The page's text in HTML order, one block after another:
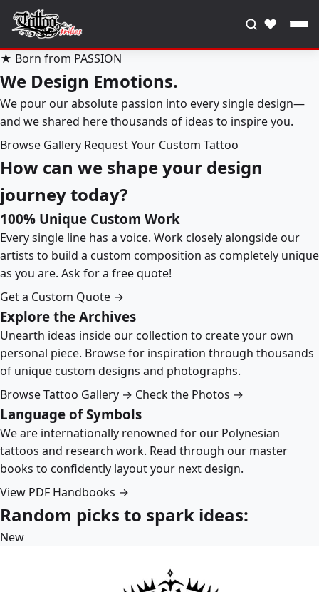
♥
★ Born from PASSION
We Design Emotions.
We pour our absolute passion into every single design—
and we shared here thousands of ideas to inspire you.
Browse Gallery Request Your Custom Tattoo
How can we shape your design
journey today?
100% Unique Custom Work
Every single line has a voice. Work closely alongside our
artists to build a custom composition as completely unique
as you are. Ask for a free quote!
Get a Custom Quote →
Explore the Archives
Unearth ideas inside our collection to create your own
personal piece. Browse for inspiration through thousands
of unique custom designs and photographs.
Browse Tattoo Gallery → Check the Photos →
Language of Symbols
We are internationally renowned for our Polynesian
tattoos and research work. Read through our master
books to confidently layout your next design.
View PDF Handbooks →
Random picks to spark ideas:
New